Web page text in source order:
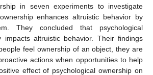
in seven experiments to investigate
enhances altruistic behavior by
They concluded that psychological
impacts altruistic behavior. Their findings
feel ownership of an object, they are
actions when opportunities to help
effect of psychological ownership on